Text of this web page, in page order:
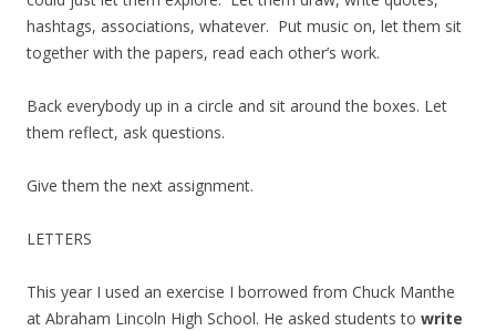
hashtags, associations, whatever. Put music on, let them sit
together with the papers, read each other’s work.
Back everybody up in a circle and sit around the boxes. Let
them reflect, ask questions.
Give them the next assignment.
LETTERS
This year I used an exercise I borrowed from Chuck Manthe
at Abraham Lincoln High School. He asked students to write